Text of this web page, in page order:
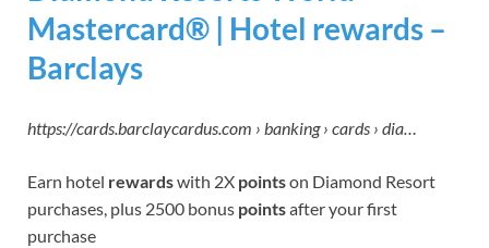
Mastercard® | Hotel rewards –
Barclays
https://cards.barclaycardus.com › banking › cards › dia…
Earn hotel rewardswith 2X pointson Diamond Resort
purchases, plus 2500 bonus pointsafter your first
purchase